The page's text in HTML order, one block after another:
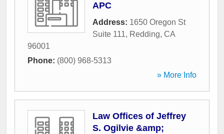
APC
Address: 1650 Oregon St
Suite 111, Redding, CA
96001
Phone: (800) 968-5313
» More Info
Law Offices of Jeffrey
S. Ogilvie &amp;